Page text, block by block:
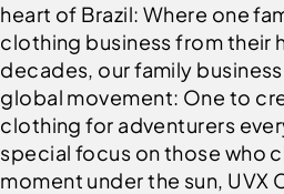
heart of Brazil: Where one
clothing business from their
decades, our family
global movement: One to
clothing for adventurers
special focus on those who
moment under the sun, UVX